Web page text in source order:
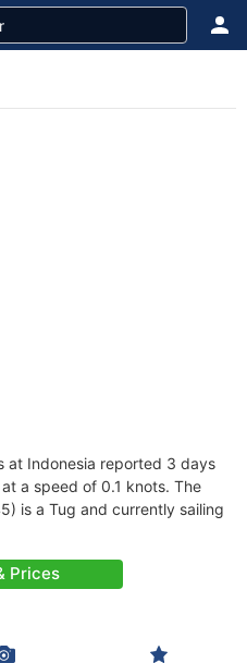
at Indonesia reported 3 days
a speed of 0.1 knots. The
is a Tug and currently sailing
Prices